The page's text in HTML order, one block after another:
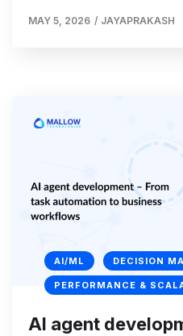
MAY 5, 2026 / JAYAPRAKASH
AI/ML DECISION
PERFORMANCE &
AI agent